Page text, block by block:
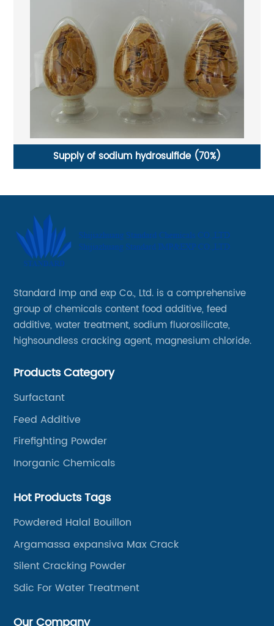
Supply of sodium hydrosulfide (70%)
Standard Imp and exp Co., Ltd. is a comprehensive
group of chemicals content food additive, feed
additive, water treatment, sodium fluorosilicate,
highsoundless cracking agent, magnesium chloride.
Products Category
Surfactant
Feed Additive
Firefighting Powder
Inorganic Chemicals
Hot Products Tags
Powdered Halal Bouillon
Argamassa expansiva Max Crack
Silent Cracking Powder
Sdic For Water Treatment